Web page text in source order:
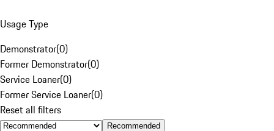
Usage Type
Demonstrator(0)
Former Demonstrator(0)
Service Loaner(0)
Former Service Loaner(0)
Reset all filters
Recommended